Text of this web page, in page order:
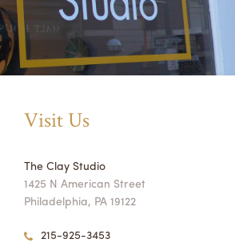
Orange Butter Box
Visit Us
The Clay Studio
1425 N American Street
Philadelphia, PA 19122
215-925-3453